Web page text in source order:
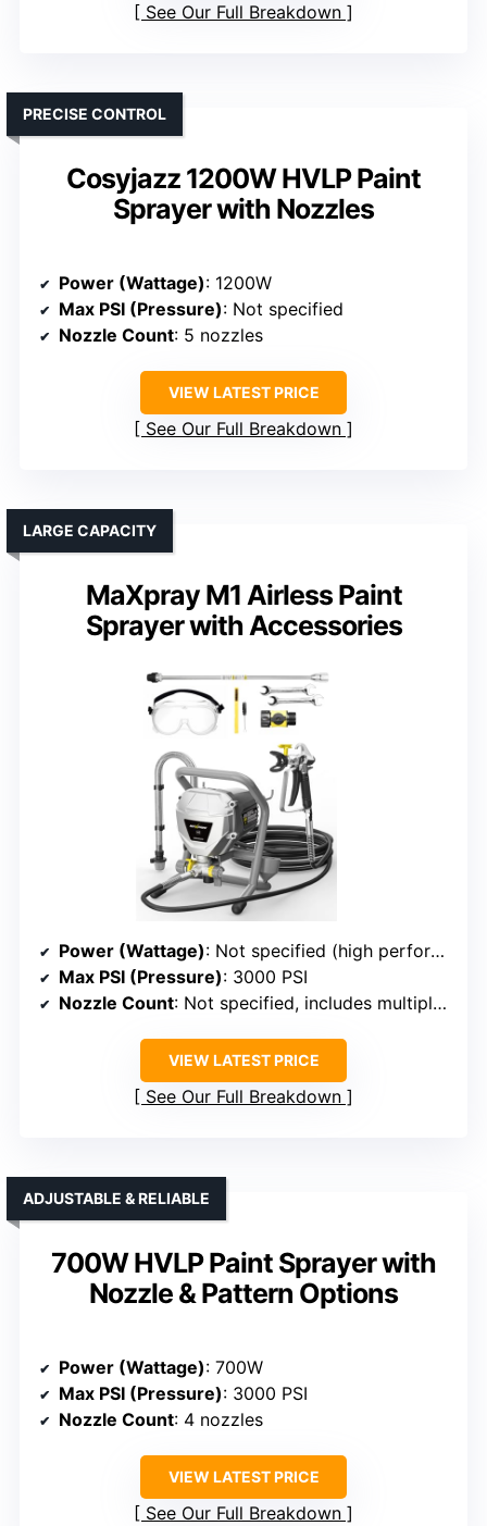
See Our Full Breakdown
Cosyjazz 1200W HVLP Paint
Sprayer with Nozzles
PRECISE CONTROL
Power (Wattage): 1200W
Max PSI (Pressure): Not specified
Nozzle Count: 5 nozzles
VIEW LATEST PRICE
See Our Full Breakdown
MaXpray M1 Airless Paint
Sprayer with Accessories
LARGE CAPACITY
Power (Wattage): Not specified (high performance, likely similar to #6/#2)
Max PSI (Pressure): 3000 PSI
Nozzle Count: Not specified, includes multiple tips
VIEW LATEST PRICE
See Our Full Breakdown
700W HVLP Paint Sprayer with
Nozzle & Pattern Options
ADJUSTABLE & RELIABLE
Power (Wattage): 700W
Max PSI (Pressure): 3000 PSI
Nozzle Count: 4 nozzles
VIEW LATEST PRICE
See Our Full Breakdown